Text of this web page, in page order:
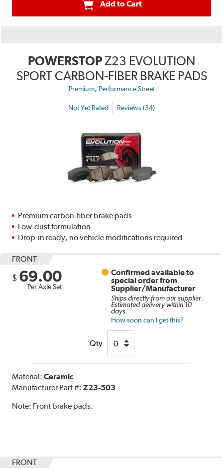
Add to Cart
POWERSTOPZ23 EVOLUTION
SPORT CARBON-FIBER BRAKE PADS
Premium, Performance Street
Not Yet Rated Reviews (34)
Premium carbon-fiber brake pads
Low-dust formulation
Drop-in ready, no vehicle modifications required
FRONT
$ 69.00
Per Axle Set
Confirmed available to
special order from
Supplier/Manufacturer
Ships directly from our supplier.
Estimated delivery within 10
days.
How soon can I get this?
Qty
Material:Ceramic
Manufacturer Part #:Z23-503
Note: Front brake pads.
FRONT